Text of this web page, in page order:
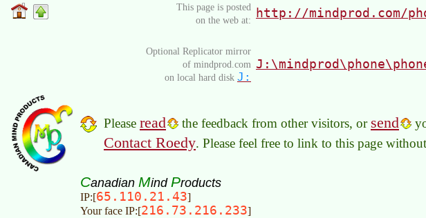
This page is posted
on the web at: http://mindprod.com/
Optional Replicator mirror
of mindprod.com
on local hard disk J:
Please read the feedback from other visitors, or send
Contact Roedy. Please feel free to link to this page
Canadian Mind Products
IP:[65.110.21.43]
Your face IP:[216.73.216.233]